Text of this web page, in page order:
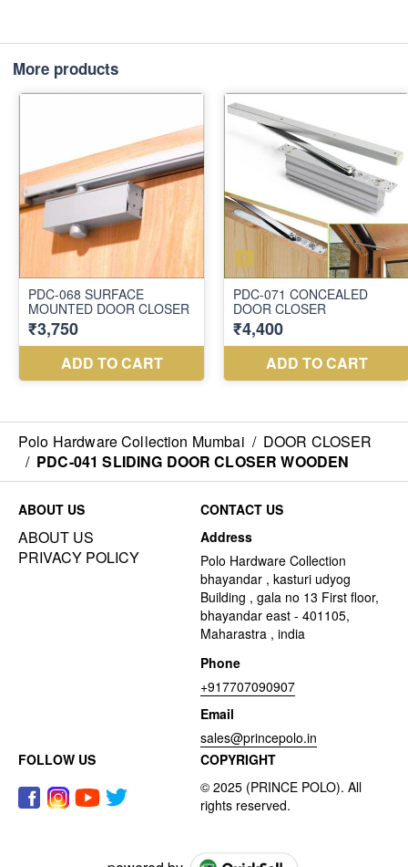
More products
Polo Hardware Collection Mumbai / DOOR CLOSER
/ PDC-041 SLIDING DOOR CLOSER WOODEN
ABOUT US
ABOUT US
PRIVACY POLICY
CONTACT US
Address
Polo Hardware Collection
bhayandar , kasturi udyog
Building , gala no 13 First floor,
bhayandar east - 401105,
Maharastra , india
Phone
+917707090907
Email
sales@princepolo.in
FOLLOW US
COPYRIGHT